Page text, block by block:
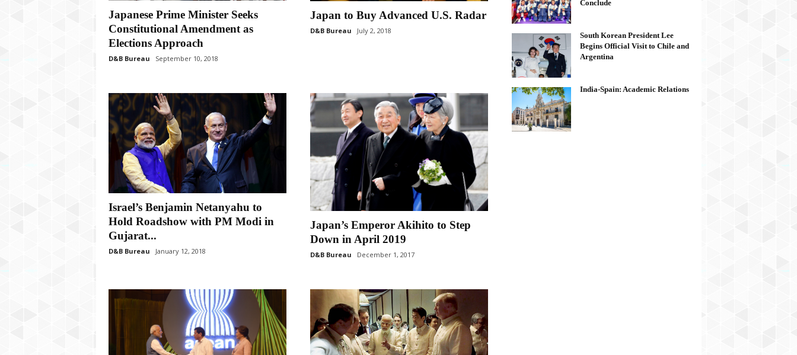
Japanese Prime Minister Seeks
Constitutional Amendment as
Elections Approach
D&B Bureau September 10, 2018
Japan to Buy Advanced U.S. Radar
D&B Bureau July 2, 2018
Israel’s Benjamin Netanyahu to
Hold Roadshow with PM Modi in
Gujarat...
D&B Bureau January 12, 2018
Japan’s Emperor Akihito to Step
Down in April 2019
D&B Bureau December 1, 2017
Conclude
South Korean President Lee
Begins Official Visit to Chile and
Argentina
India-Spain: Academic Relations